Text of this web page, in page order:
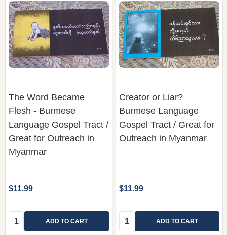
The Word Became
Flesh - Burmese
Language Gospel Tract /
Great for Outreach in
Myanmar
$11.99
Quantity: ADD TO CART
Creator or Liar?
Burmese Language
Gospel Tract / Great for
Outreach in Myanmar
$11.99
Quantity: ADD TO CART